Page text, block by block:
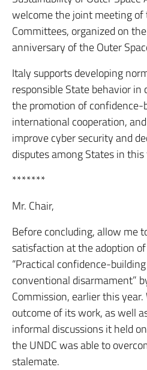
welcome the joint meeting of
Committees, organized on
anniversary of the Outer
Italy supports developing
responsible State behavior in
the promotion of confidence-
international cooperation,
improve cyber security and
disputes among States in this
*******
Mr. Chair,
Before concluding, allow me
satisfaction at the adoption
“Practical confidence-
conventional disarmament”
Commission, earlier this
outcome of its work, as well
informal discussions it held
the UNDC was able to
stalemate.